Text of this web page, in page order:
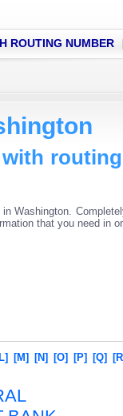
ROUTING NUMBER
Washington.
that you need in
[M] [N] [O] [P] [Q]